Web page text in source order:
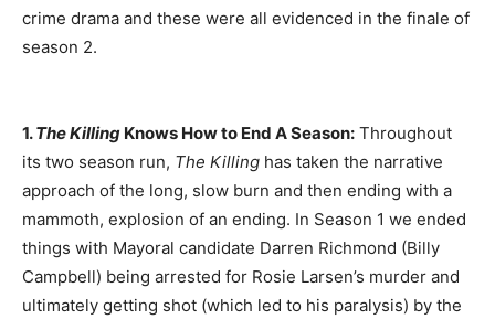
crime drama and these were all evidenced in the finale of
season 2.
1.The Killing Knows How to End A Season: Throughout
its two season run, The Killing has taken the narrative
approach of the long, slow burn and then ending with a
mammoth, explosion of an ending. In Season 1 we ended
things with Mayoral candidate Darren Richmond (Billy
Campbell) being arrested for Rosie Larsen’s murder and
ultimately getting shot (which led to his paralysis) by the